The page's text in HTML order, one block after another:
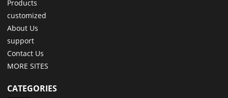
Products
customized
About Us
support
Contact Us
MORE SITES
CATEGORIES